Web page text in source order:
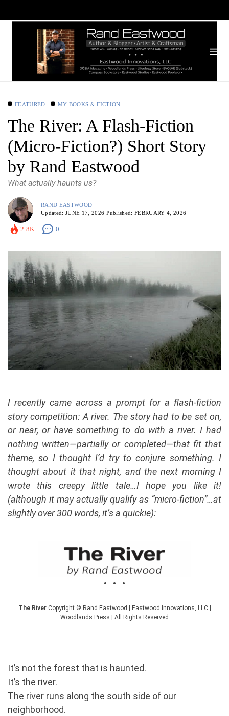
FEATURED MY BOOKS & FICTION
The River: A Flash-Fiction
(Micro-Fiction?) Short Story
by Rand Eastwood
What actually haunts us?
RAND EASTWOOD
Updated: JUNE 17, 2026 Published: FEBRUARY 4, 2026
2.8K 0
I recently came across a prompt for a flash-fiction
story competition: A river. The story had to be set on,
or near, or have something to do with a river. I had
nothing written—partially or completed—that fit that
theme, so I thought I’d try to conjure something. I
thought about it that night, and the next morning I
wrote this creepy little tale…I hope you like it!
(although it may actually qualify as “micro-fiction”…at
slightly over 300 words, it’s a quickie):
• • •
The RiverCopyright © Rand Eastwood | Eastwood Innovations, LLC |
Woodlands Press | All Rights Reserved
It’s not the forest that is haunted.
It’s the river.
The river runs along the south side of our
neighborhood.